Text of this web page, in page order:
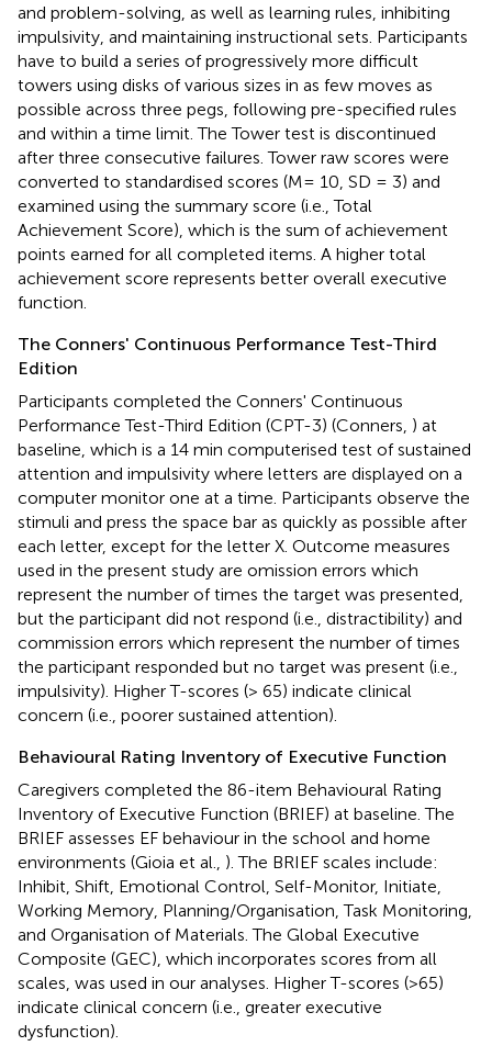
and problem-solving, as well as learning rules, inhibiting
impulsivity, and maintaining instructional sets. Participants
have to build a series of progressively more difficult
towers using disks of various sizes in as few moves as
possible across three pegs, following pre-specified rules
and within a time limit. The Tower test is discontinued
after three consecutive failures. Tower raw scores were
converted to standardised scores (M= 10, SD = 3) and
examined using the summary score (i.e., Total
Achievement Score), which is the sum of achievement
points earned for all completed items. A higher total
achievement score represents better overall executive
function.
The Conners' Continuous Performance Test-Third
Edition
Participants completed the Conners' Continuous
Performance Test-Third Edition (CPT-3) (Conners, ) at
baseline, which is a 14 min computerised test of sustained
attention and impulsivity where letters are displayed on a
computer monitor one at a time. Participants observe the
stimuli and press the space bar as quickly as possible after
each letter, except for the letter X. Outcome measures
used in the present study are omission errors which
represent the number of times the target was presented,
but the participant did not respond (i.e., distractibility) and
commission errors which represent the number of times
the participant responded but no target was present (i.e.,
impulsivity). Higher T-scores (> 65) indicate clinical
concern (i.e., poorer sustained attention).
Behavioural Rating Inventory of Executive Function
Caregivers completed the 86-item Behavioural Rating
Inventory of Executive Function (BRIEF) at baseline. The
BRIEF assesses EF behaviour in the school and home
environments (Gioia et al., ). The BRIEF scales include:
Inhibit, Shift, Emotional Control, Self-Monitor, Initiate,
Working Memory, Planning/Organisation, Task Monitoring,
and Organisation of Materials. The Global Executive
Composite (GEC), which incorporates scores from all
scales, was used in our analyses. Higher T-scores (>65)
indicate clinical concern (i.e., greater executive
dysfunction).